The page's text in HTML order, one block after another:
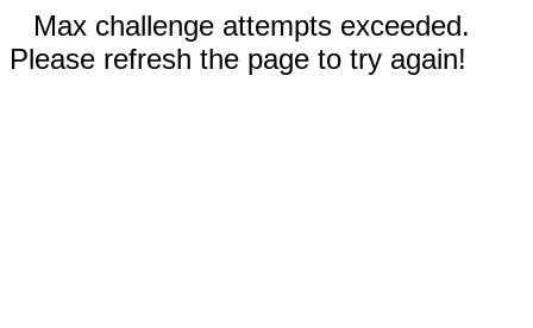
Max challenge attempts exceeded.
Please refresh the page to try again!